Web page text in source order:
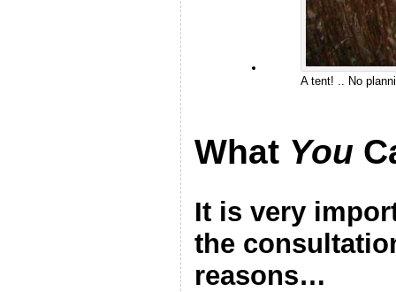
A tent! .. No
What You
It is very
the
reasons…